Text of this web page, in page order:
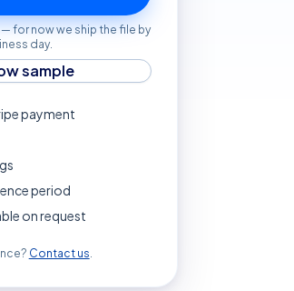
for now we ship the file by
day.
sample
payment
period
on request
Contact us.